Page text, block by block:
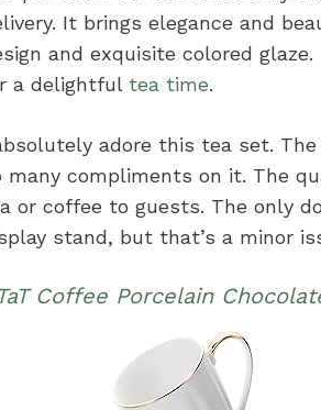
It brings elegance and
and exquisite colored
a delightful tea time.
adore this tea set.
many compliments on it. The
or coffee to guests. The only
stand, but that’s a minor
Coffee Porcelain